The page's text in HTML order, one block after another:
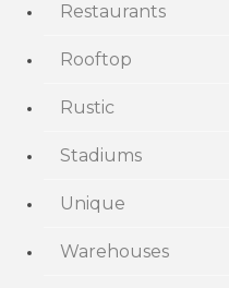
Restaurants
Rooftop
Rustic
Stadiums
Unique
Warehouses